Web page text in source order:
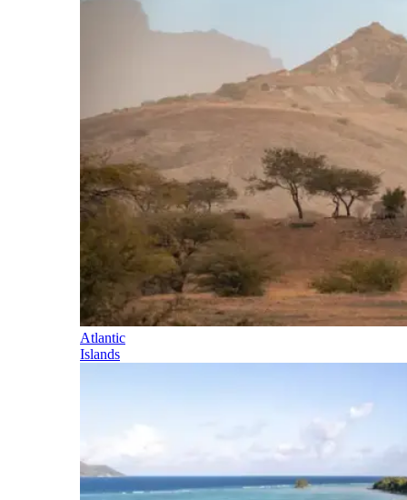
Atlantic
Islands